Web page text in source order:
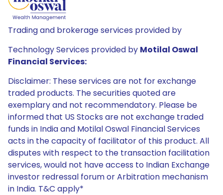
Trading and brokerage services provided by
Technology Services provided by Motilal Oswal
Financial Services:
Disclaimer: These services are not for exchange
traded products. The securities quoted are
exemplary and not recommendatory. Please be
informed that US Stocks are not exchange traded
funds in India and Motilal Oswal Financial Services
acts in the capacity of facilitator of this product. All
disputes with respect to the transaction facilitation
services, would not have access to Indian Exchange
investor redressal forum or Arbitration mechanism
in India. T&C apply*